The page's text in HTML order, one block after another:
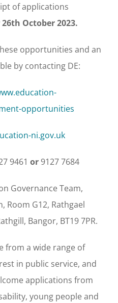
of applications
October 2023.
opportunities and an
by contacting DE:
opportunities
ni.gov.uk
9461 or9127 7684
Governance Team,
Room G12, Rathgael
Bangor, BT19 7PR.
from a wide range of
in public service, and
applications from
young people and